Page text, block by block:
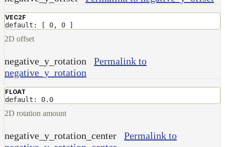
Volumes
How-
To
Guides
Maximizing
Performance
Developer
Reference
Release
Legal/Licensing
and
VEC2F
default: [ 0, 0 ]
2D offset
negative_y_rotation
Permalink to
negative_y_rotation
FLOAT
default: 0.0
2D rotation amount
negative_y_rotation_center
Permalink to